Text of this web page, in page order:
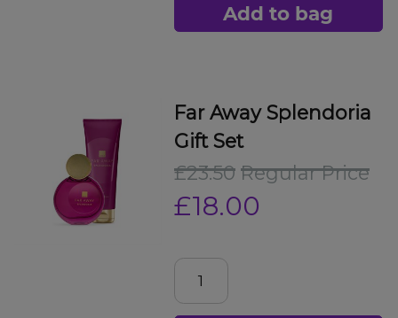
Add to bag
Far Away Splendoria
Gift Set
£23.50 Regular Price
£18.00